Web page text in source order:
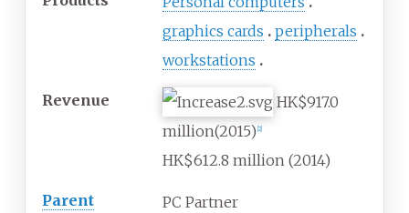
graphics cards
peripherals
workstations
Revenue
HK$917.0
million(2015) 2]
HK$612.8 million (2014)
Parent
PC Partner